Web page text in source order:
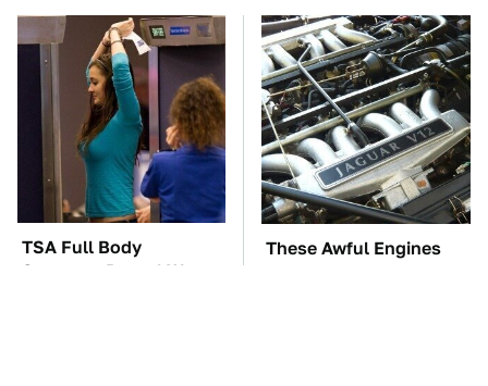
TSA Full Body
Scanners Reveal Way
These Awful Engines